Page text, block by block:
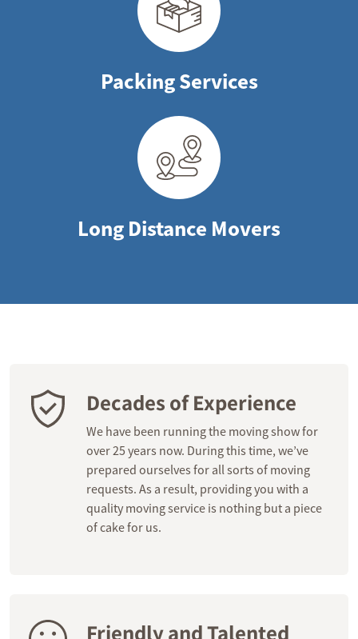
Packing Services
Long Distance Movers
Decades of Experience
We have been running the moving show for
over 25 years now. During this time, we’ve
prepared ourselves for all sorts of moving
requests. As a result, providing you with a
quality moving service is nothing but a piece
of cake for us.
Friendly and Talented